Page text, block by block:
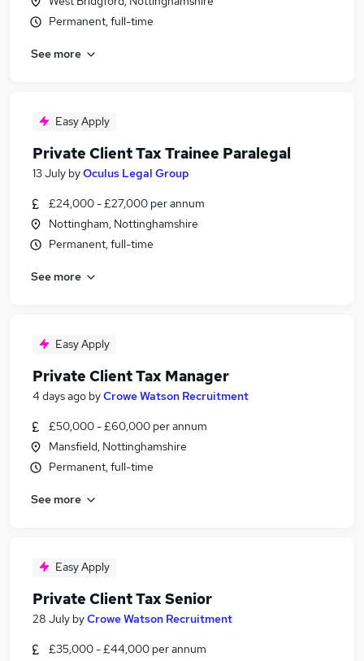
Permanent, full-time
See more
Easy Apply
Private Client Tax Trainee Paralegal
13 July byOculus Legal Group
£24,000 - £27,000 per annum
Nottingham, Nottinghamshire
Permanent, full-time
See more
Easy Apply
Private Client Tax Manager
4 days ago byCrowe Watson Recruitment
£50,000 - £60,000 per annum
Mansfield, Nottinghamshire
Permanent, full-time
See more
Easy Apply
Private Client Tax Senior
28 July byCrowe Watson Recruitment
£35,000 - £44,000 per annum